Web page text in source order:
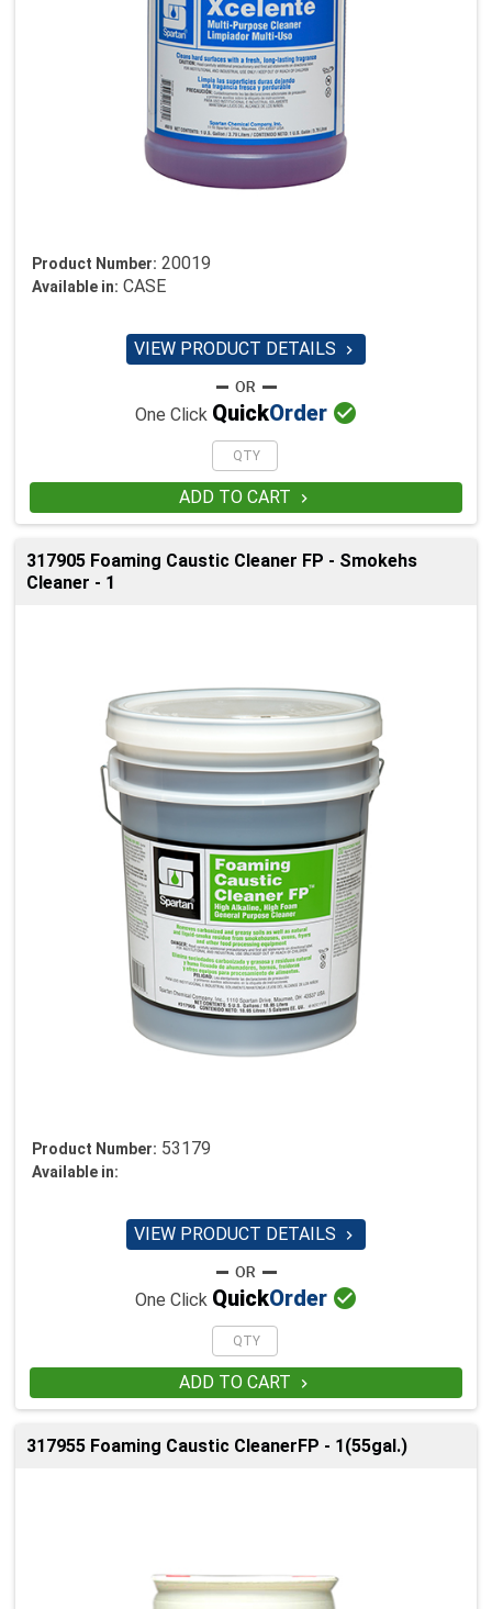
Product Number: 20019
Available in: CASE
VIEW PRODUCT DETAILS 
One Click QuickOrder 
ADD TO CART 
317905 Foaming Caustic Cleaner FP - Smokehs
Cleaner - 1
Product Number: 53179
Available in:
VIEW PRODUCT DETAILS 
One Click QuickOrder 
ADD TO CART 
317955 Foaming Caustic CleanerFP - 1(55gal.)